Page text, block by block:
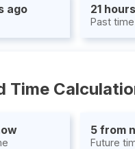
ago 21
Past time
Time
5 from
Future